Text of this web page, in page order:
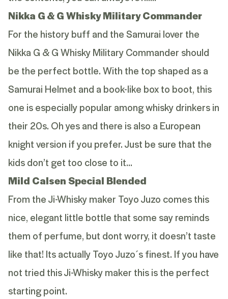
Nikka G & G Whisky Military Commander
For the history buff and the Samurai lover the
Nikka G & G Whisky Military Commander should
be the perfect bottle. With the top shaped as a
Samurai Helmet and a book-like box to boot, this
one is especially popular among whisky drinkers in
their 20s. Oh yes and there is also a European
knight version if you prefer. Just be sure that the
kids don’t get too close to it…
Mild Calsen Special Blended
From the Ji-Whisky maker Toyo Juzo comes this
nice, elegant little bottle that some say reminds
them of perfume, but dont worry, it doesn’t taste
like that! Its actually Toyo Juzo´s finest. If you have
not tried this Ji-Whisky maker this is the perfect
starting point.